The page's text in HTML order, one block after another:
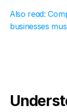
Also read:
businesses